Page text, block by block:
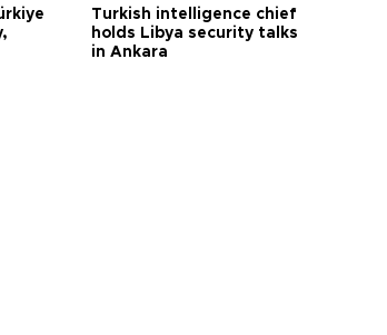
Turkish intelligence chief
holds Libya security talks
in Ankara